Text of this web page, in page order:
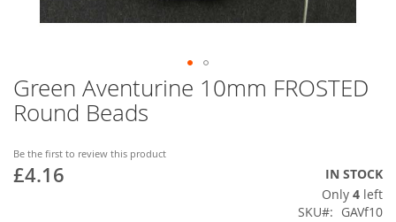
Green Aventurine 10mm FROSTED
Round Beads
Be the first to review this product
£4.16
IN STOCK
Only 4 left
SKU
GAVf10
Skip
to
the
of
the